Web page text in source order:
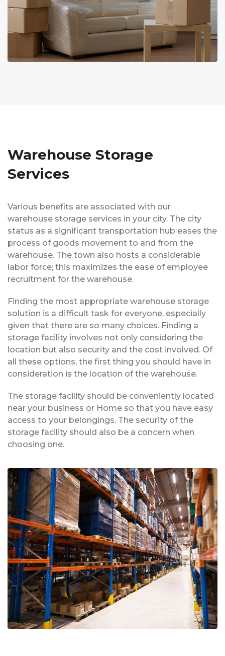
Warehouse Storage
Services
Various benefits are associated with our
warehouse storage services in your city. The city
status as a significant transportation hub eases the
process of goods movement to and from the
warehouse. The town also hosts a considerable
labor force; this maximizes the ease of employee
recruitment for the warehouse.
Finding the most appropriate warehouse storage
solution is a difficult task for everyone, especially
given that there are so many choices. Finding a
storage facility involves not only considering the
location but also security and the cost involved. Of
all these options, the first thing you should have in
consideration is the location of the warehouse.
The storage facility should be conveniently located
near your business or Home so that you have easy
access to your belongings. The security of the
storage facility should also be a concern when
choosing one.